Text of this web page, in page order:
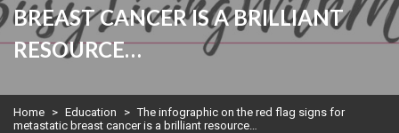
BREAST CANCER IS A BRILLIANT
RESOURCE…
Home > Education > The infographic on the red flag signs for
metastatic breast cancer is a brilliant resource…